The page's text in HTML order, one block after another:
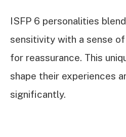
ISFP 6 personalities
sensitivity with a sense
for reassurance. This
shape their experiences
significantly.